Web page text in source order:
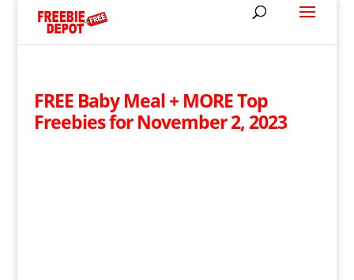
FREE Baby Meal + MORE Top
Freebies for November 2, 2023